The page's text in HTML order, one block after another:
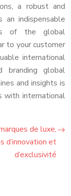
a robust and
an indispensable
of the global
to your customer
international
branding global
and insights is
with international
de luxe,
d’innovation et
d’exclusivité